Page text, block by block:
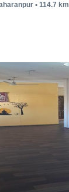
• 114.7 km